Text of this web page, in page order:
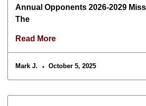
Annual Opponents 2026-2029
The
Read More
Mark J. October 5, 2025